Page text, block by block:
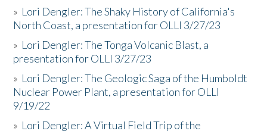
» Lori Dengler: The Shaky History of California's
North Coast, a presentation for OLLI 3/27/23
» Lori Dengler: The Tonga Volcanic Blast, a
presentation for OLLI 3/27/23
» Lori Dengler: The Geologic Saga of the Humboldt
Nuclear Power Plant, a presentation for OLLI
9/19/22
» Lori Dengler: A Virtual Field Trip of the